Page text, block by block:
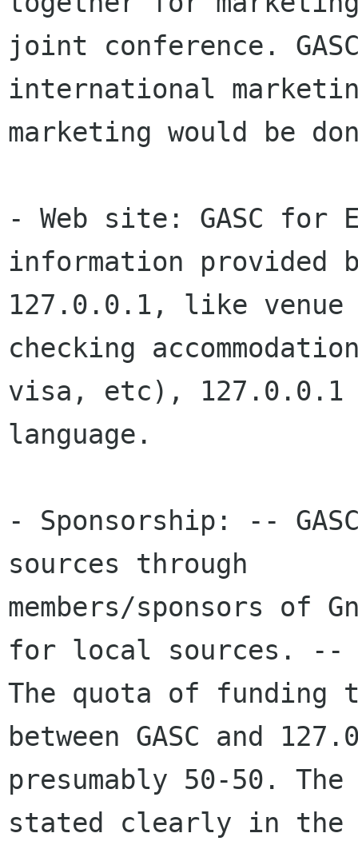
joint conference.
international
marketing would be
- Web site: GASC for
information provided
127.0.0.1, like
checking
visa, etc),
language.
- Sponsorship: --
sources through
members/sponsors of
for local sources. --
The quota of
between GASC and
presumably 50-50.
stated clearly in the